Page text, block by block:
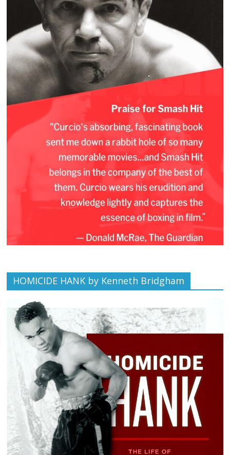
HOMICIDE HANK by Kenneth Bridgham